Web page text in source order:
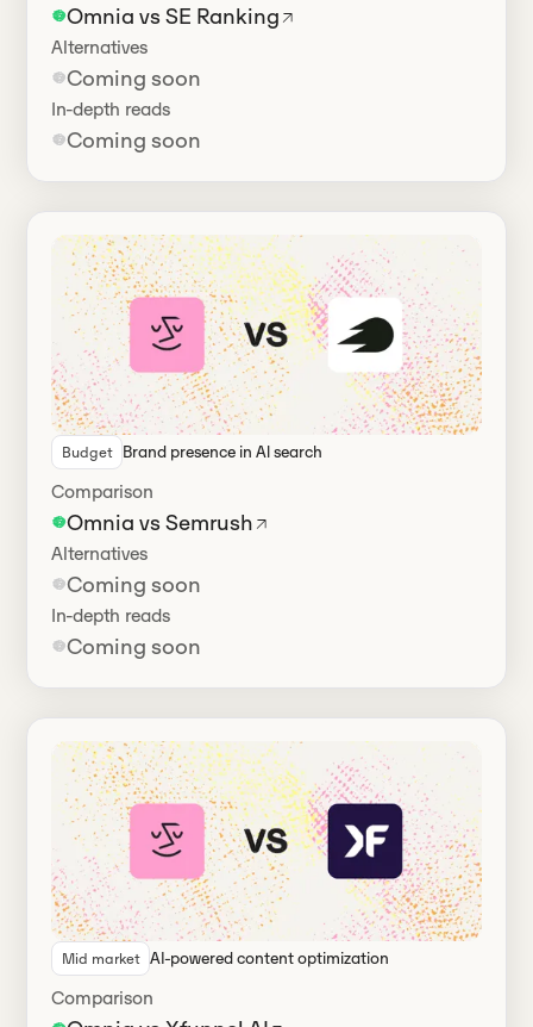
Omnia vs SE Ranking
Alternatives
Coming soon
In-depth reads
Coming soon
Budget Brand presence in Al search
Comparison
Omnia vs Semrush
Alternatives
Coming soon
In-depth reads
Coming soon
Mid market AI-powered content optimization
Comparison